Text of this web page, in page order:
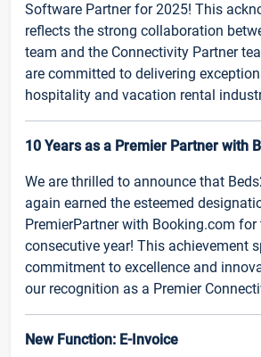
Software Partner for 2025! This
reflects the strong collaboration
team and the Connectivity Partner
are committed to delivering
hospitality and vacation rental
10 Years as a Premier Partner with
We are thrilled to announce that
again earned the esteemed
PremierPartner with Booking.com for
consecutive year! This achievement
commitment to excellence and
our recognition as a Premier
New Function: E-Invoice